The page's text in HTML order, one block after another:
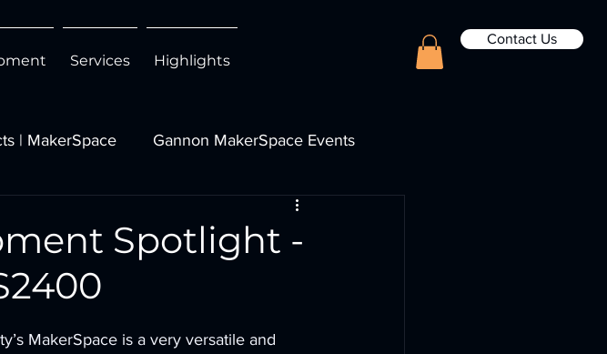
Contact Us
Services Highlights
| MakerSpace Gannon MakerSpace Events
Spotlight -
MakerSpace is a very versatile and